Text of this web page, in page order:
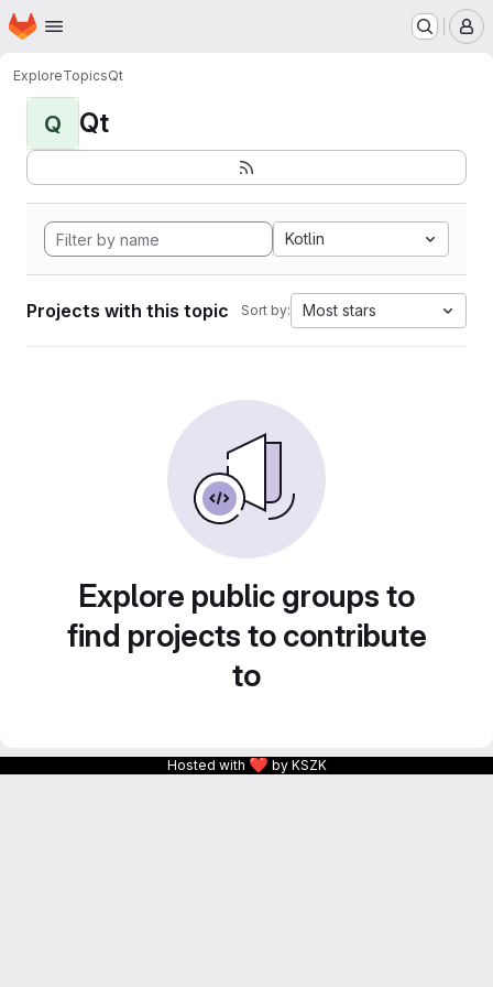
Skip to main content
Homepage
ExploreTopicsQt
Q Qt
Kotlin
Projects with this topic Sort by: Most stars
Explore public groups to
find projects to contribute
to
Hosted with ❤ by KSZK